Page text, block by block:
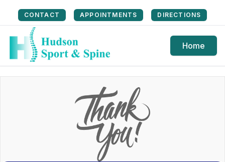
CONTACT APPOINTMENTS DIRECTIONS
Home